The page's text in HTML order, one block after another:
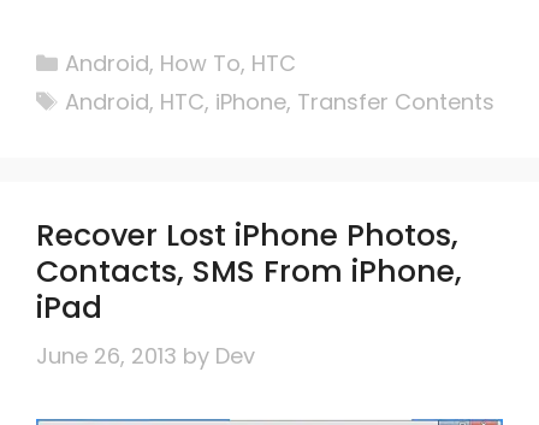
Categories
Android, How To, HTC
Tags
Android, HTC, iPhone, Transfer Contents
Recover Lost iPhone Photos,
Contacts, SMS From iPhone,
iPad
June 26, 2013 by Dev